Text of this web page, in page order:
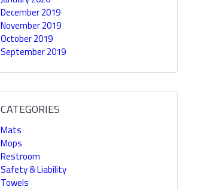
December 2019
November 2019
October 2019
September 2019
CATEGORIES
Mats
Mops
Restroom
Safety & Liability
Towels